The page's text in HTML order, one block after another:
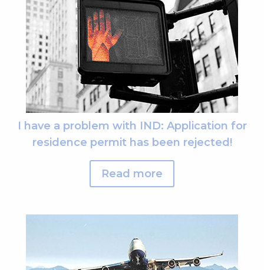
I have a problem with IND: Application for
residence permit has been rejected!
Read more